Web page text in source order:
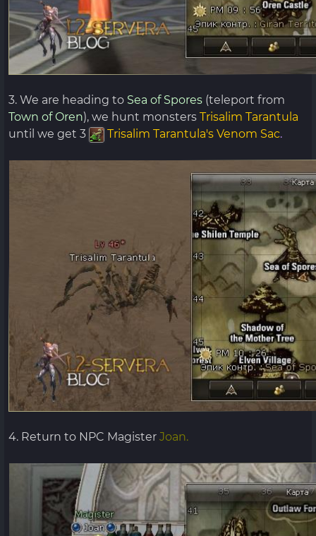
3. We are heading to Sea of ​​Spores (teleport from
Town of Oren), we hunt monsters Trisalim Tarantula
until we get 3
Trisalim Tarantula's Venom Sac.
4. Return to NPC Magister Joan.